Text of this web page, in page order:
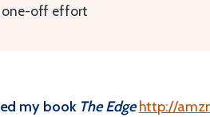
one-off effort
my book The Edge http://